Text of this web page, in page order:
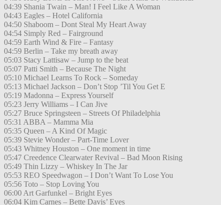
04:39 Shania Twain – Man! I Feel Like A Woman
04:43 Eagles – Hotel California
04:50 Shaboom – Dont Steal My Heart Away
04:54 Simply Red – Fairground
04:59 Earth Wind & Fire – Fantasy
04:59 Berlin – Take my breath away
05:03 Stacy Lattisaw – Jump to the beat
05:07 Patti Smith – Because The Night
05:10 Michael Learns To Rock – Someday
05:13 Michael Jackson – Don’t Stop ’Til You Get E
05:19 Madonna – Express Yourself
05:23 Jerry Williams – I Can Jive
05:27 Bruce Springsteen – Streets Of Philadelphia
05:31 ABBA – Mamma Mia
05:35 Queen – A Kind Of Magic
05:39 Stevie Wonder – Part-Time Lover
05:43 Whitney Houston – One moment in time
05:47 Creedence Clearwater Revival – Bad Moon Rising
05:49 Thin Lizzy – Whiskey In The Jar
05:53 REO Speedwagon – I Don’t Want To Lose You
05:56 Toto – Stop Loving You
06:00 Art Garfunkel – Bright Eyes
06:04 Kim Carnes – Bette Davis’ Eyes